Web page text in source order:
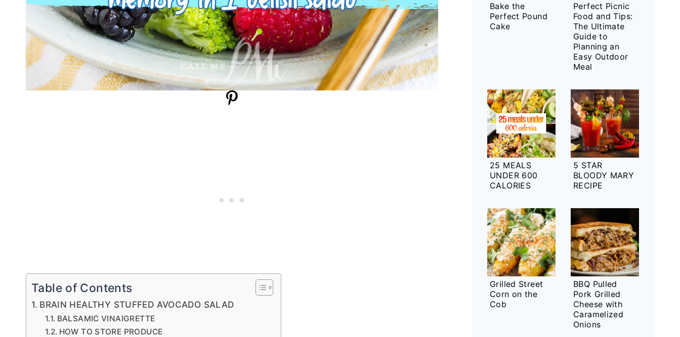
Table of Contents
BRAIN HEALTHY STUFFED AVOCADO SALAD
BALSAMIC VINAIGRETTE
HOW TO STORE PRODUCE
Bake the
Perfect Pound
Cake
Perfect Picnic
Food and Tips:
The Ultimate
Guide to
Planning an
Easy Outdoor
Meal
25 MEALS
UNDER 600
CALORIES
5 STAR
BLOODY MARY
RECIPE
Grilled Street
Corn on the
Cob
BBQ Pulled
Pork Grilled
Cheese with
Caramelized
Onions